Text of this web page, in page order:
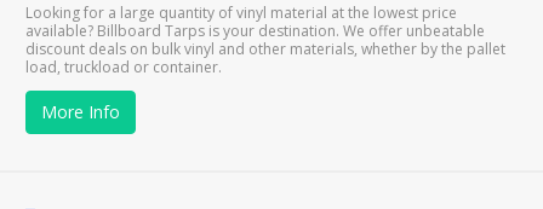
Looking for a large quantity of vinyl material at the lowest price
available? Billboard Tarps is your destination. We offer unbeatable
discount deals on bulk vinyl and other materials, whether by the pallet
load, truckload or container.
More Info